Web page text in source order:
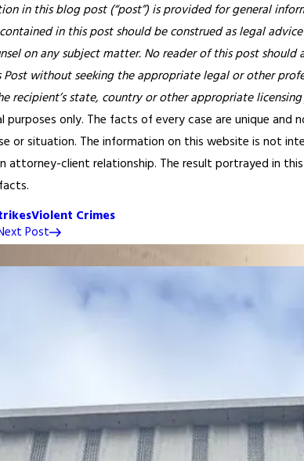
in this blog post (“post”) is provided for general
in this post should be construed as legal
on any subject matter. No reader of this post
without seeking the appropriate legal or other
recipient’s state, country or other appropriate
purposes only. The facts of every case are unique
or situation. The information on this website is not
attorney-client relationship. The result portrayed in
Violent Crimes
Post